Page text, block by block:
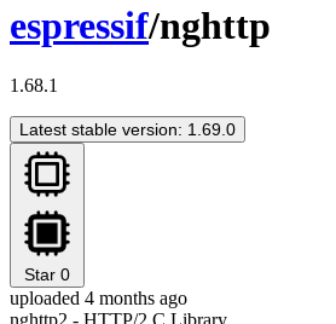
espressif/nghttp
1.68.1
Latest stable version: 1.69.0
Star 0
uploaded 4 months ago
nghttp2 - HTTP/2 C Library